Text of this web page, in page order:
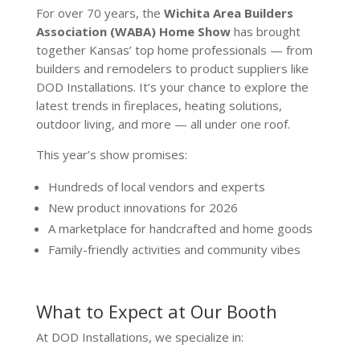
For over 70 years, the Wichita Area Builders
Association (WABA) Home Showhas brought
together Kansas’ top home professionals — from
builders and remodelers to product suppliers like
DOD Installations. It’s your chance to explore the
latest trends in fireplaces, heating solutions,
outdoor living, and more — all under one roof.
This year’s show promises:
Hundreds of local vendors and experts
New product innovations for 2026
A marketplace for handcrafted and home goods
Family-friendly activities and community vibes
What to Expect at Our Booth
At DOD Installations, we specialize in: